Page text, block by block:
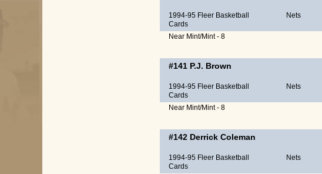
1994-95 Fleer Basketball
Cards
Nets
Near Mint/Mint - 8
#141 P.J. Brown
1994-95 Fleer Basketball
Cards
Nets
Near Mint/Mint - 8
#142 Derrick Coleman
1994-95 Fleer Basketball
Cards
Nets